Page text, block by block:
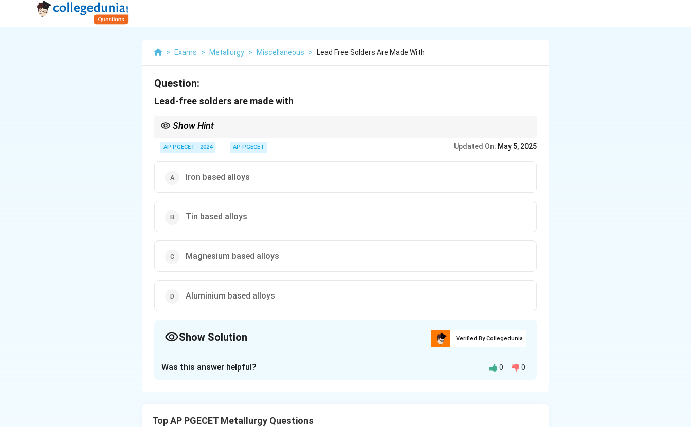
> Exams > Metallurgy > Miscellaneous > Lead Free Solders Are Made With
Question:
Lead-free solders are made with
Show Hint
AP PGECET - 2024 AP PGECET Updated On: May 5, 2025
Iron based alloys
Tin based alloys
Magnesium based alloys
Aluminium based alloys
Show Solution Verified By Collegedunia
Was this answer helpful? 0 0
Top AP PGECET Metallurgy Questions